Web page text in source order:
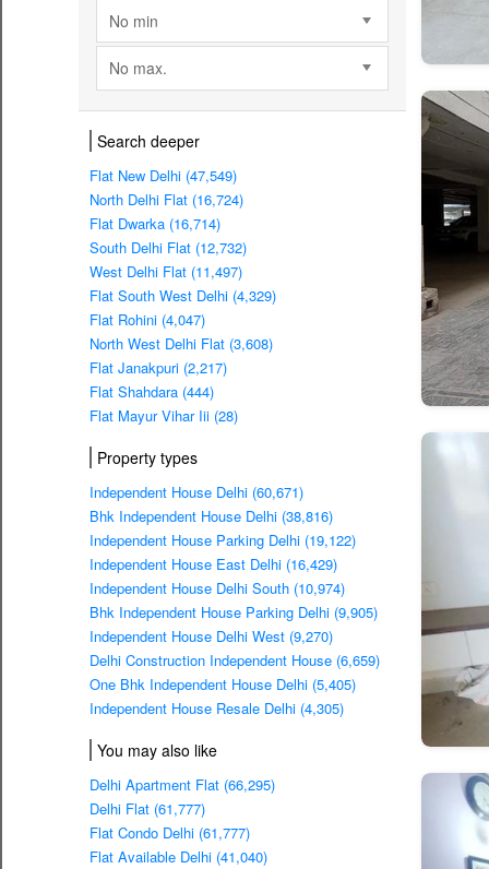
No min
No max.
Search deeper
Flat New Delhi (47,549)
North Delhi Flat (16,724)
Flat Dwarka (16,714)
South Delhi Flat (12,732)
West Delhi Flat (11,497)
Flat South West Delhi (4,329)
Flat Rohini (4,047)
North West Delhi Flat (3,608)
Flat Janakpuri (2,217)
Flat Shahdara (444)
Flat Mayur Vihar Iii (28)
Property types
Independent House Delhi (60,671)
Bhk Independent House Delhi (38,816)
Independent House Parking Delhi (19,122)
Independent House East Delhi (16,429)
Independent House Delhi South (10,974)
Bhk Independent House Parking Delhi (9,905)
Independent House Delhi West (9,270)
Delhi Construction Independent House (6,659)
One Bhk Independent House Delhi (5,405)
Independent House Resale Delhi (4,305)
You may also like
Delhi Apartment Flat (66,295)
Delhi Flat (61,777)
Flat Condo Delhi (61,777)
Flat Available Delhi (41,040)